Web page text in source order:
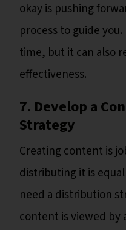
okay is pushing
process to guide
time, but it can also
effectiveness.
7. Develop a
Strategy
Creating content is
distributing it is
need a distribution
content is viewed by